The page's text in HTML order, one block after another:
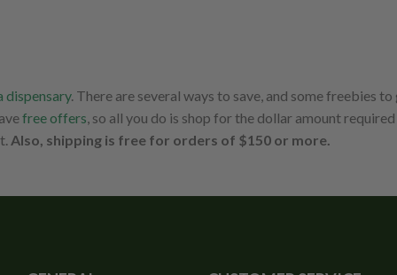
dispensary. There are several ways to save, and some freebies
free offers, so all you do is shop for the dollar amount
Also, shipping is free for orders of $150 or more.